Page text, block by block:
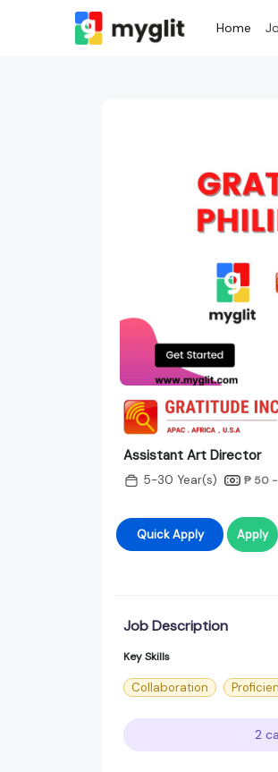
Home
Assistant Art Director
5-30 Year(s) ₱ 50 -
Quick Apply Apply
Job Description
Key Skills
Collaboration
2